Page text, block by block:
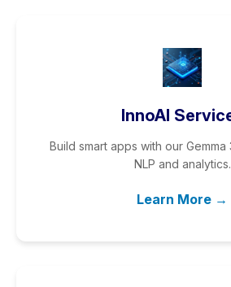
InnoAI
Build smart apps with our
NLP and analytics.
Learn More →